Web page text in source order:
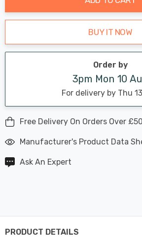
BUY IT NOW
Order by
3pm Mon 10
For delivery by Thu
Free Delivery On Orders Over £50
Manufacturer's Product Data
Ask An Expert
PRODUCT DETAILS